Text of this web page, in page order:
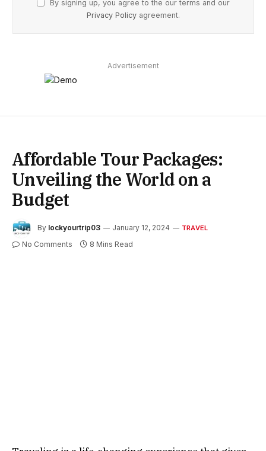
By signing up, you agree to the our terms and our
Privacy Policy agreement.
Advertisement
Affordable Tour Packages:
Unveiling the World on a
Budget
By lockyourtrip03 January 12, 2024 TRAVEL
No Comments 8 Mins Read